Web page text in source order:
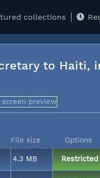
collections
to Haiti,
File size Options
4.3 MB Restricted